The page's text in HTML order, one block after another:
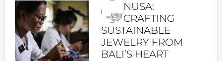
NUSA:
CRAFTING
SUSTAINABLE
JEWELRY FROM
BALI’S HEART